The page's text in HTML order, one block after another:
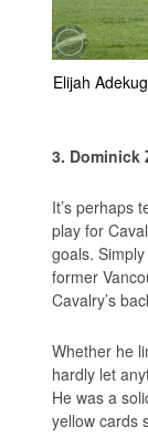
Elijah
3. Dominick
It’s perhaps
play for
goals.
former
Cavalry’s
Whether he
hardly let
He was a
yellow cards